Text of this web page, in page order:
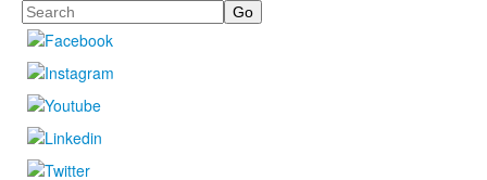
Search